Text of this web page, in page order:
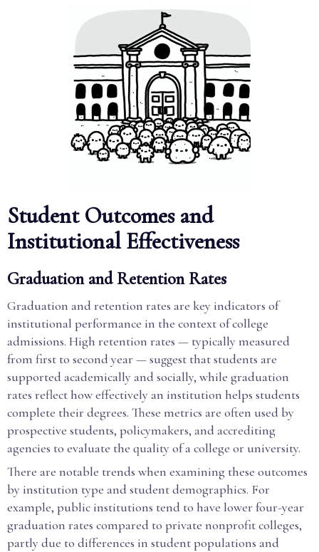
Student Outcomes and
Institutional Effectiveness
Graduation and Retention Rates
Graduation and retention rates are key indicators of
institutional performance in the context of college
admissions. High retention rates — typically measured
from first to second year — suggest that students are
supported academically and socially, while graduation
rates reflect how effectively an institution helps students
complete their degrees. These metrics are often used by
prospective students, policymakers, and accrediting
agencies to evaluate the quality of a college or university.
There are notable trends when examining these outcomes
by institution type and student demographics. For
example, public institutions tend to have lower four-year
graduation rates compared to private nonprofit colleges,
partly due to differences in student populations and